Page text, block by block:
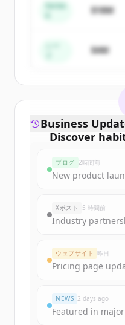
すでにアカウント
Series
$18M
$4M
Discover
Sign up for
New accounts
Business
ブログ 2時間前
New product
Xポスト 5 時間前
Industry
ウェブサイト 昨日
Pricing page
NEWS 2 days ago
Featured in